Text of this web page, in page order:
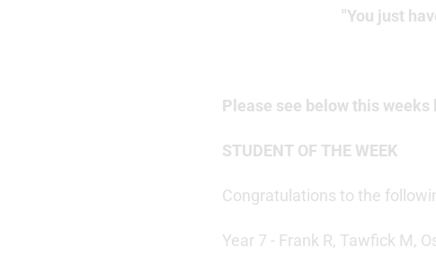
"You just
Please see below this weeks
STUDENT OF THE WEEK
Congratulations to the
Year 7 - Frank R, Tawfick M,